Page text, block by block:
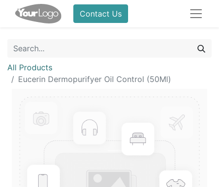
Contact Us
All Products
Eucerin Dermopurifyer Oil Control (50Ml)